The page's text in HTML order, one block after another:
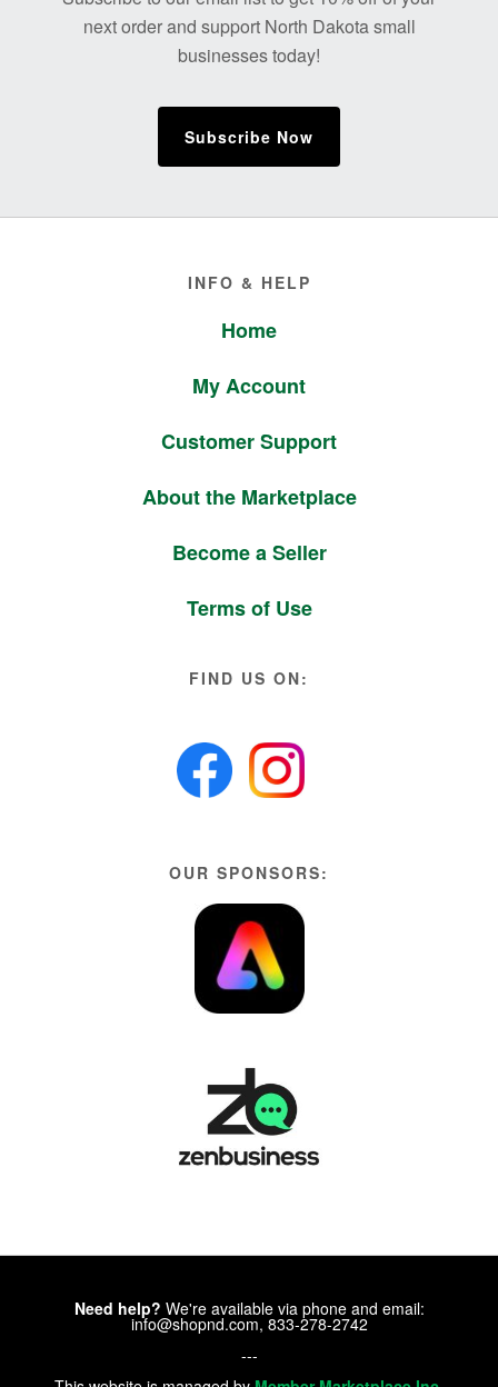
next order and support North Dakota small
businesses today!
Subscribe Now
INFO & HELP
Home
My Account
Customer Support
About the Marketplace
Become a Seller
Terms of Use
FIND US ON:
OUR SPONSORS:
Need help? We're available via phone and email:
info@shopnd.com, 833-278-2742
---